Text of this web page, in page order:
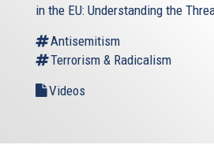
in the EU: Understanding the
Antisemitism
Terrorism & Radicalism
Videos